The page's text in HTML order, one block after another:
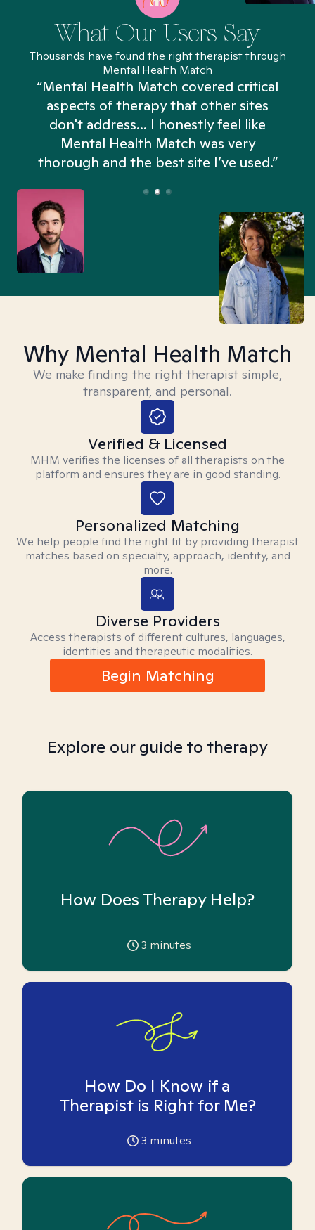
What Our Users Say
Thousands have found the right therapist through
Mental Health Match
“Mental Health Match covered critical
aspects of therapy that other sites
don't address... I honestly feel like
Mental Health Match was very
thorough and the best site I’ve used.”
Why Mental Health Match
We make finding the right therapist simple,
transparent, and personal.
Verified & Licensed
MHM verifies the licenses of all therapists on the
platform and ensures they are in good standing.
Personalized Matching
We help people find the right fit by providing therapist
matches based on specialty, approach, identity, and
more.
Diverse Providers
Access therapists of different cultures, languages,
identities and therapeutic modalities.
Begin Matching
Explore our guide to therapy
How Does Therapy Help?
3 minutes
How Do I Know if a
Therapist is Right for Me?
3 minutes